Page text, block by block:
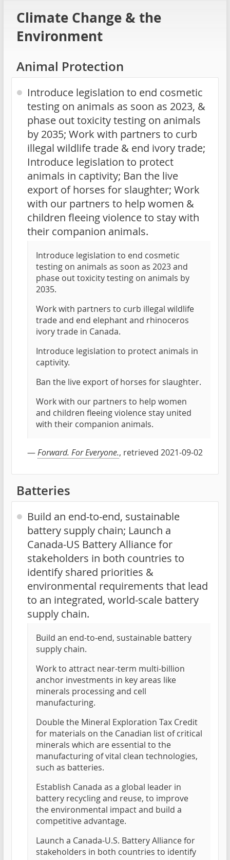
Climate Change & the
Environment
Animal Protection
Introduce legislation to end cosmetic
testing on animals as soon as 2023, &
phase out toxicity testing on animals
by 2035; Work with partners to curb
illegal wildlife trade & end ivory trade;
Introduce legislation to protect
animals in captivity; Ban the live
export of horses for slaughter; Work
with our partners to help women &
children fleeing violence to stay with
their companion animals.
Introduce legislation to end cosmetic
testing on animals as soon as 2023 and
phase out toxicity testing on animals by
2035.
Work with partners to curb illegal wildlife
trade and end elephant and rhinoceros
ivory trade in Canada.
Introduce legislation to protect animals in
captivity.
Ban the live export of horses for slaughter.
Work with our partners to help women
and children fleeing violence stay united
with their companion animals.
—Forward. For Everyone., retrieved 2021-09-02
Batteries
Build an end-to-end, sustainable
battery supply chain; Launch a
Canada-US Battery Alliance for
stakeholders in both countries to
identify shared priorities &
environmental requirements that lead
to an integrated, world-scale battery
supply chain.
Build an end-to-end, sustainable battery
supply chain.
Work to attract near-term multi-billion
anchor investments in key areas like
minerals processing and cell
manufacturing.
Double the Mineral Exploration Tax Credit
for materials on the Canadian list of critical
minerals which are essential to the
manufacturing of vital clean technologies,
such as batteries.
Establish Canada as a global leader in
battery recycling and reuse, to improve
the environmental impact and build a
competitive advantage.
Launch a Canada-U.S. Battery Alliance for
stakeholders in both countries to identify